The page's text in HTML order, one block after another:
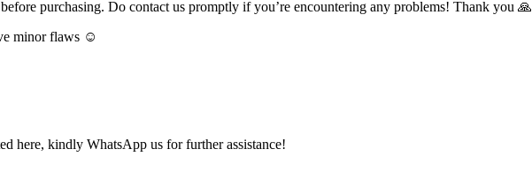
purchasing. Do contact us promptly if you’re encountering any problems! Thank you 🙏
minor flaws ☺️
here, kindly WhatsApp us for further assistance!